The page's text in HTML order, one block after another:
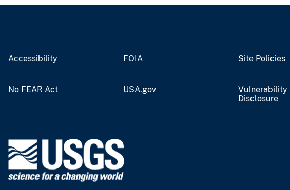
Accessibility FOIA Site Policies
No FEAR Act USA.gov
Vulnerability
Disclosure